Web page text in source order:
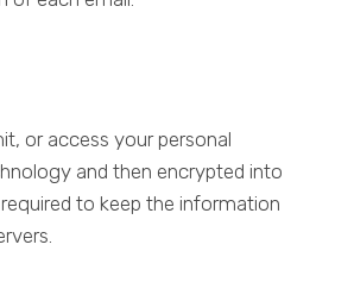
or access your personal
and then encrypted into
to keep the information